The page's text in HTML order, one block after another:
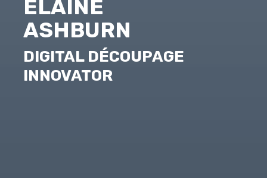
ELAINE
ASHBURN
DIGITAL DÉCOUPAGE
INNOVATOR